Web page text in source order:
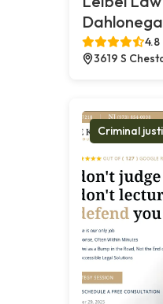
Dahlonega
4.8
3619 S
Criminal